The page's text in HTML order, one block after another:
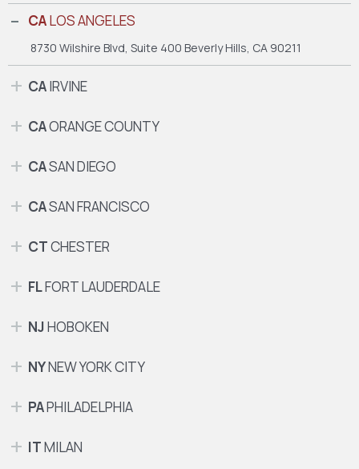
CALOS ANGELES
8730 Wilshire Blvd, Suite 400 Beverly Hills, CA 90211
CAIRVINE
CAORANGE COUNTY
CASAN DIEGO
CASAN FRANCISCO
CTCHESTER
FLFORT LAUDERDALE
NJHOBOKEN
NYNEW YORK CITY
PAPHILADELPHIA
ITMILAN